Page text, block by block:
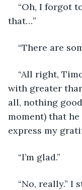
“Oh, I forgot
that…”
“There are
“All right,
with greater
all, nothing
moment) that
express my
“I’m glad.”
“No, really.” I